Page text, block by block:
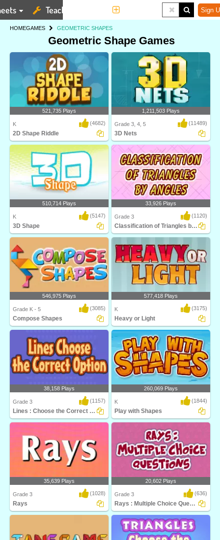
Teaching Tools Sign
HOMEGAMES GEOMETRIC SHAPES
Geometric Shape Games
2D Shape Riddle on Turtle Diary
challenges kids to..
521,735 Plays
K (4682)
2D Shape Riddle
Identify 3D nets and the shapes they
can make! Thi..
1,211,503 Plays
Grade 3, 4, 5 (11489)
3D Nets
An excellent game to help
kindergarteners identify..
510,714 Plays
K (5147)
3D Shape
Understanding the concept of angles is
critical fo..
33,926 Plays
Grade 3 (1120)
Classification of Triangles by Angles
Use different geometric shapes to build
a new shap..
546,975 Plays
Grade K - 5 (3085)
Compose Shapes
A weight measurement game for young
students to le..
577,418 Plays
K (3175)
Heavy or Light
Kids will love this educational math
game! Learn a..
38,158 Plays
Grade 3 (1157)
Lines : Choose the Correct Option
Identify shapes in Play with Shapes,
and exciting ..
260,069 Plays
K (1844)
Play with Shapes
35,639 Plays
Grade 3 (1028)
Rays
Play Turtle Diary's Lines and Rays
game to help st..
20,602 Plays
Grade 3 (636)
Rays : Multiple Choice Questions